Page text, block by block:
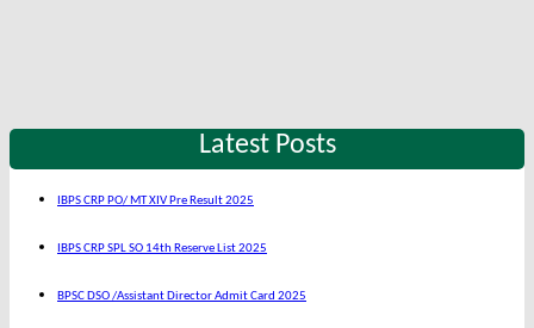
Latest Posts
IBPS CRP PO/ MT XIV Pre Result 2025
IBPS CRP SPL SO 14th Reserve List 2025
BPSC DSO /Assistant Director Admit Card 2025